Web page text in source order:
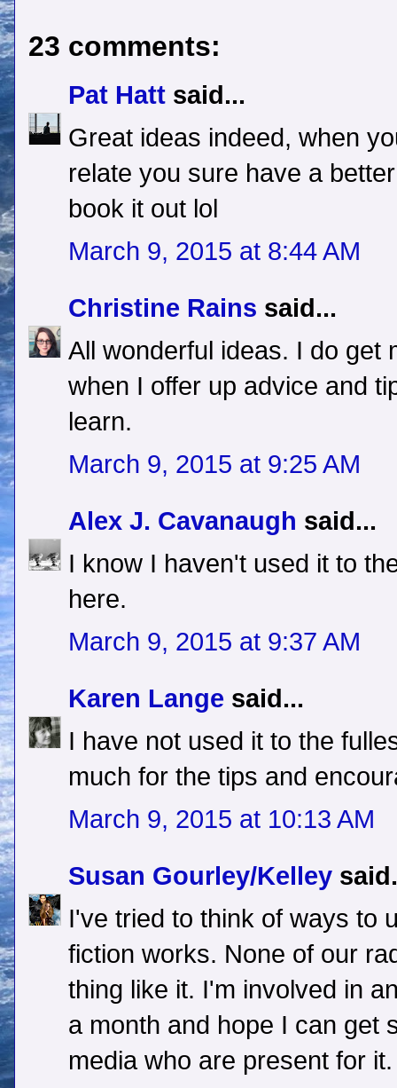
23 comments:
Pat Hatt said...
Great ideas indeed, when
relate you sure have a
book it out lol
March 9, 2015 at 8:44 AM
Christine Rains said...
All wonderful ideas. I do get
when I offer up advice and
learn.
March 9, 2015 at 9:25 AM
Alex J. Cavanaugh said...
I know I haven't used it to
here.
March 9, 2015 at 9:37 AM
Karen Lange said...
I have not used it to the
much for the tips and
March 9, 2015 at 10:13 AM
Susan Gourley/Kelley
I've tried to think of ways to
fiction works. None of our
thing like it. I'm involved in
a month and hope I can get
media who are present for it.